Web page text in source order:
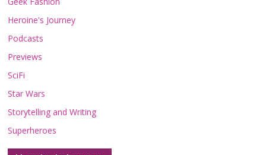
Heroine's Journey
Podcasts
Previews
SciFi
Star Wars
Storytelling and Writing
Superheroes